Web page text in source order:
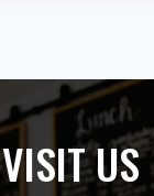
VISIT US